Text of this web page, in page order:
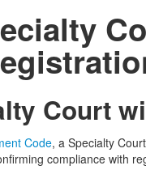
Court
Code, a Specialty
compliance with